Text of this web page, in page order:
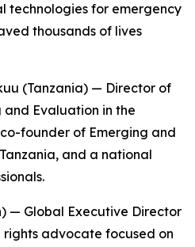
technologies for emergency
thousands of lives
(Tanzania) — Director of
Evaluation in the
founder of Emerging and
and a national
— Global Executive Director
advocate focused on